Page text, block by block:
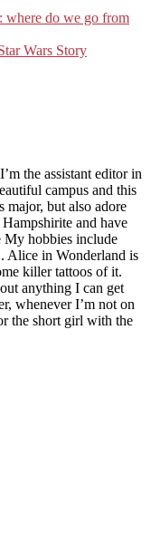
where do we go from
Wars Story
the assistant editor in
campus and this
major, but also adore
and have
My hobbies include
Alice in Wonderland is
killer tattoos of it.
anything I can get
whenever I’m not on
the short girl with the